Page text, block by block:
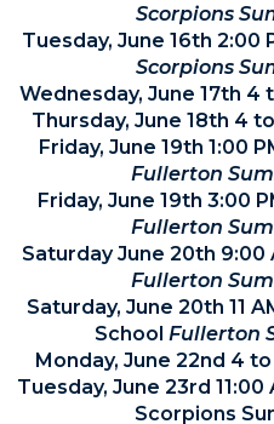
Scorpions
Tuesday, June 16th 2:00
Scorpions
Wednesday, June 17th 4
Thursday, June 18th 4
Friday, June 19th 1:00
Fullerton
Friday, June 19th 3:00
Fullerton
Saturday June 20th 9:00
Fullerton
Saturday, June 20th 11
School Fullerton
Monday, June 22nd 4
Tuesday, June 23rd
Scorpions